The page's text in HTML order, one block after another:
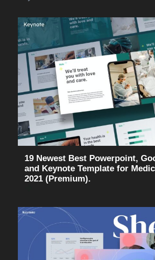
19 Newest Best Powerpoint,
and Keynote Template for
2021 (Premium).